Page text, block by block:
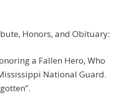
Honors, and Obituary:
a Fallen Hero, Who
National Guard.